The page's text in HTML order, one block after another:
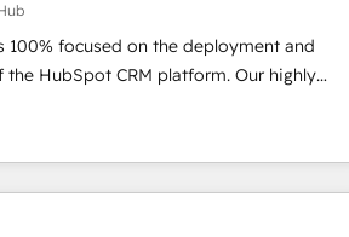
Operations API integrations AI-
into your growth
100% focused on the deployment and
CRM platform. Our highly
of solutions experts will ensure that you
adoption and ROI from your HubSpot
expertise to lead your team on